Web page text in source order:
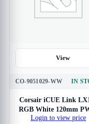
View
CO-9051029-WW IN
Corsair iCUE Link
RGB White 120mm
Cabinet Fan
Login to view price